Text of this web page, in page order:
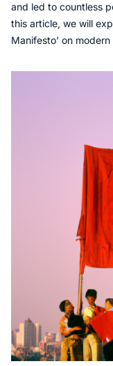
and led to countless
this article, we will
Manifesto’ on